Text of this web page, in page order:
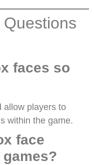
faces so
allow players to
within the game.
face